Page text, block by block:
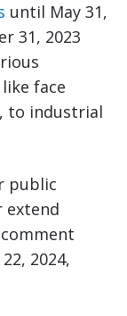
until May 31,
31, 2023
face
to industrial
public
extend
2024,